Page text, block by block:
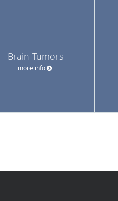
Brain Tumors
more info